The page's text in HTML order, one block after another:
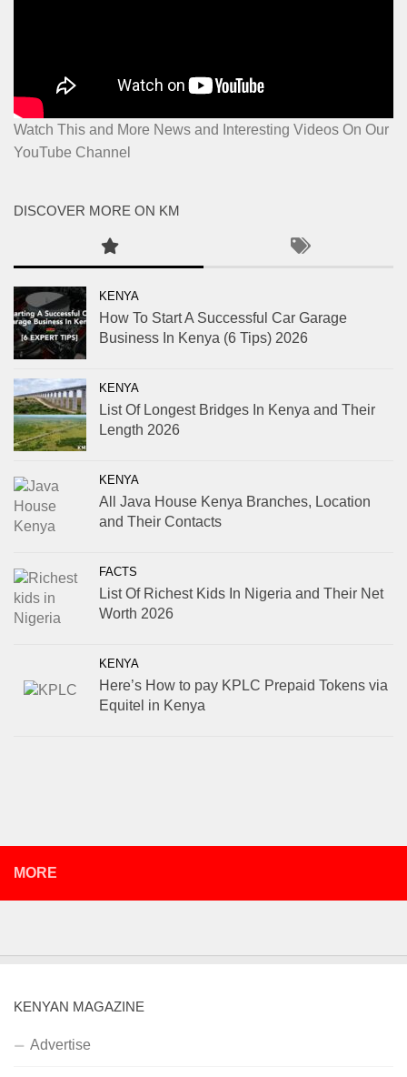
Watch This and More News and Interesting Videos On Our
YouTube Channel
DISCOVER MORE ON KM
KENYA
How To Start A Successful Car Garage
Business In Kenya (6 Tips) 2026
KENYA
List Of Longest Bridges In Kenya and Their
Length 2026
KENYA
All Java House Kenya Branches, Location
and Their Contacts
FACTS
List Of Richest Kids In Nigeria and Their Net
Worth 2026
KENYA
Here’s How to pay KPLC Prepaid Tokens via
Equitel in Kenya
MORE
KENYAN MAGAZINE
Advertise